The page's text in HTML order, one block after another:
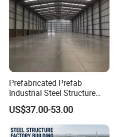
Prefabricated Prefab
Industrial Steel Structure
Warehouse
US$37.00-53.00